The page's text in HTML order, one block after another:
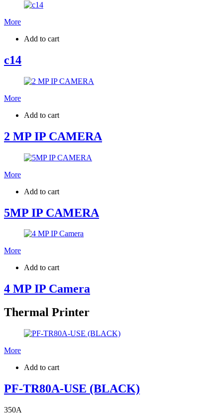
More
Add to cart
c14
More
Add to cart
2 MP IP CAMERA
More
Add to cart
5MP IP CAMERA
More
Add to cart
4 MP IP Camera
Thermal Printer
More
Add to cart
PF-TR80A-USE (BLACK)
350A